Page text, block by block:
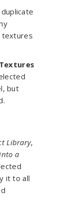
textures
but
Library,
a
it to all